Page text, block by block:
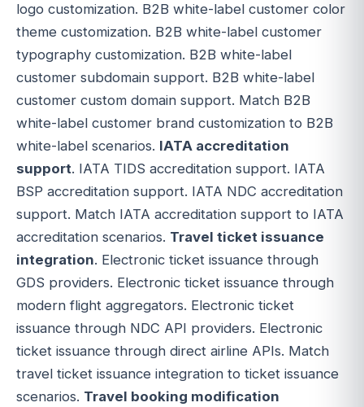
logo customization. B2B white-label customer color
theme customization. B2B white-label customer
typography customization. B2B white-label
customer subdomain support. B2B white-label
customer custom domain support. Match B2B
white-label customer brand customization to B2B
white-label scenarios. IATA accreditation
support. IATA TIDS accreditation support. IATA
BSP accreditation support. IATA NDC accreditation
support. Match IATA accreditation support to IATA
accreditation scenarios. Travel ticket issuance
integration. Electronic ticket issuance through
GDS providers. Electronic ticket issuance through
modern flight aggregators. Electronic ticket
issuance through NDC API providers. Electronic
ticket issuance through direct airline APIs. Match
travel ticket issuance integration to ticket issuance
scenarios. Travel booking modification